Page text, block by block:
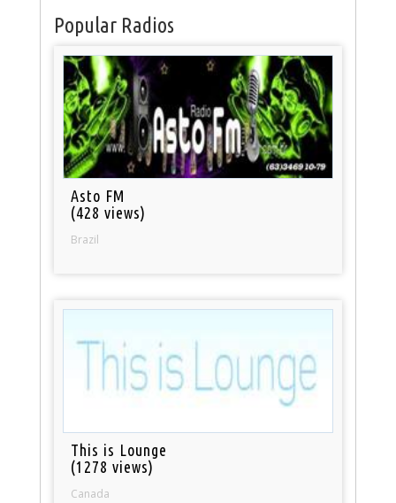
Popular Radios
Asto FM
(428 views)
Brazil
This is Lounge
(1278 views)
Canada